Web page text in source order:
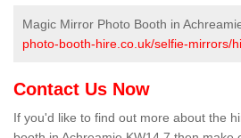
Magic Mirror Photo Booth in
photo-booth-hire.co.uk/selfie-mirrors/
Contact Us Now
If you'd like to find out more about the